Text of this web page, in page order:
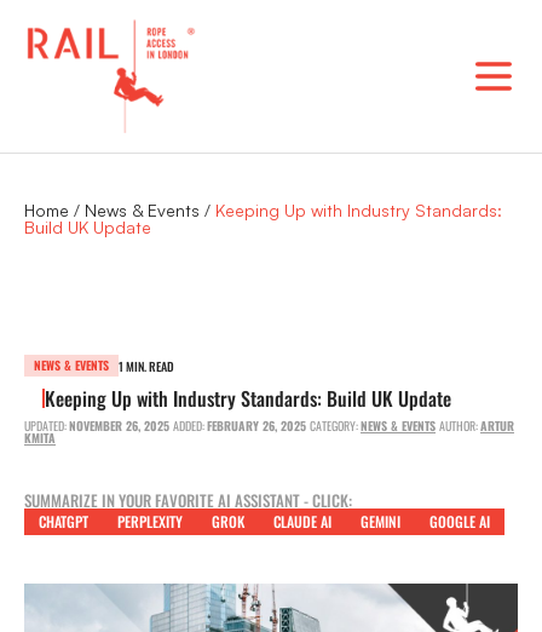
Home / News & Events / Keeping Up with Industry Standards:
Build UK Update
NEWS & EVENTS 1 MIN. READ
Keeping Up with Industry Standards: Build UK Update
UPDATED:NOVEMBER 26, 2025 ADDED:FEBRUARY 26, 2025 CATEGORY:NEWS & EVENTS AUTHOR:ARTUR
KMITA
SUMMARIZE IN YOUR FAVORITE AI ASSISTANT - CLICK:
CHATGPT PERPLEXITY GROK CLAUDE AI GEMINI GOOGLE AI